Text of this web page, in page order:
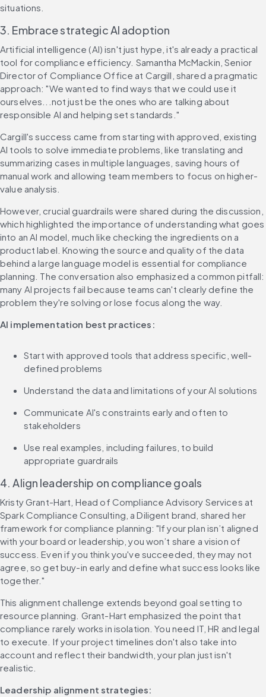
situations.
3. Embrace strategic AI adoption
Artificial intelligence (AI) isn't just hype, it's already a practical
tool for compliance efficiency. Samantha McMackin, Senior
Director of Compliance Office at Cargill, shared a pragmatic
approach: "We wanted to find ways that we could use it
ourselves...not just be the ones who are talking about
responsible AI and helping set standards."
Cargill's success came from starting with approved, existing
AI tools to solve immediate problems, like translating and
summarizing cases in multiple languages, saving hours of
manual work and allowing team members to focus on higher-
value analysis.
However, crucial guardrails were shared during the discussion,
which highlighted the importance of understanding what goes
into an AI model, much like checking the ingredients on a
product label. Knowing the source and quality of the data
behind a large language model is essential for compliance
planning. The conversation also emphasized a common pitfall:
many AI projects fail because teams can't clearly define the
problem they're solving or lose focus along the way.
AI implementation best practices:
Start with approved tools that address specific, well-
defined problems
Understand the data and limitations of your AI solutions
Communicate AI's constraints early and often to
stakeholders
Use real examples, including failures, to build
appropriate guardrails
4. Align leadership on compliance goals
Kristy Grant-Hart, Head of Compliance Advisory Services at
Spark Compliance Consulting, a Diligent brand, shared her
framework for compliance planning: "If your plan isn’t aligned
with your board or leadership, you won’t share a vision of
success. Even if you think you've succeeded, they may not
agree, so get buy-in early and define what success looks like
together."
This alignment challenge extends beyond goal setting to
resource planning. Grant-Hart emphasized the point that
compliance rarely works in isolation. You need IT, HR and legal
to execute. If your project timelines don't also take into
account and reflect their bandwidth, your plan just isn't
realistic.
Leadership alignment strategies: